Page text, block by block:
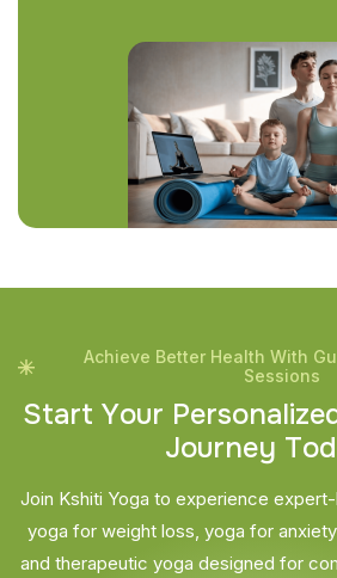
Achieve Better Health With
Sessions
Start Your Personalize
Journey Tod
Join Kshiti Yoga to experience
yoga for weight loss, yoga for
and therapeutic yoga designed for